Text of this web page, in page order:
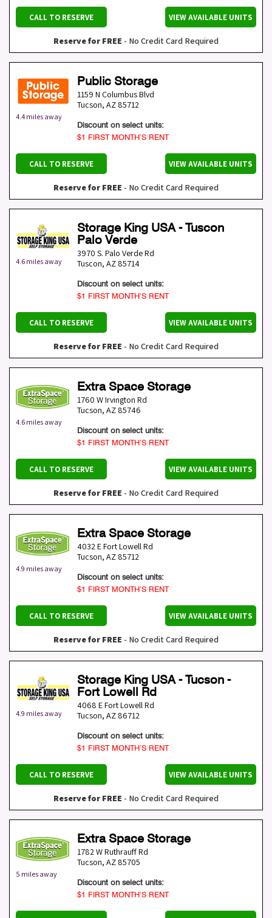
CALL TO RESERVE VIEW AVAILABLE UNITS
Reserve for FREE - No Credit Card Required
4.4 miles away
Public Storage
1159 N Columbus Blvd
Tucson, AZ 85712
Discount on select units:
$1 FIRST MONTH’S RENT
CALL TO RESERVE VIEW AVAILABLE UNITS
Reserve for FREE - No Credit Card Required
4.6 miles away
Storage King USA - Tuscon
Palo Verde
3970 S. Palo Verde Rd
Tuscon, AZ 85714
Discount on select units:
$1 FIRST MONTH’S RENT
CALL TO RESERVE VIEW AVAILABLE UNITS
Reserve for FREE - No Credit Card Required
4.6 miles away
Extra Space Storage
1760 W Irvington Rd
Tucson, AZ 85746
Discount on select units:
$1 FIRST MONTH’S RENT
CALL TO RESERVE VIEW AVAILABLE UNITS
Reserve for FREE - No Credit Card Required
4.9 miles away
Extra Space Storage
4032 E Fort Lowell Rd
Tucson, AZ 85712
Discount on select units:
$1 FIRST MONTH’S RENT
CALL TO RESERVE VIEW AVAILABLE UNITS
Reserve for FREE - No Credit Card Required
4.9 miles away
Storage King USA - Tucson -
Fort Lowell Rd
4068 E Fort Lowell Rd
Tucson, AZ 86712
Discount on select units:
$1 FIRST MONTH’S RENT
CALL TO RESERVE VIEW AVAILABLE UNITS
Reserve for FREE - No Credit Card Required
5 miles away
Extra Space Storage
1782 W Ruthrauff Rd
Tucson, AZ 85705
Discount on select units:
$1 FIRST MONTH’S RENT